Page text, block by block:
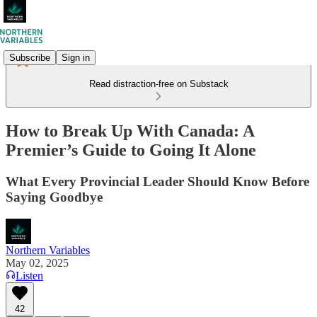
Subscribe Sign in
Read distraction-free on Substack
How to Break Up With Canada: A
Premier’s Guide to Going It Alone
What Every Provincial Leader Should Know Before
Saying Goodbye
Northern Variables
May 02, 2025
Listen
42